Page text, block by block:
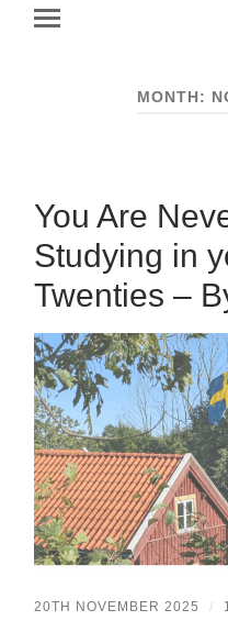
MONTH:
You Are
Studying in
Twenties –
20TH NOVEMBER 2025 /